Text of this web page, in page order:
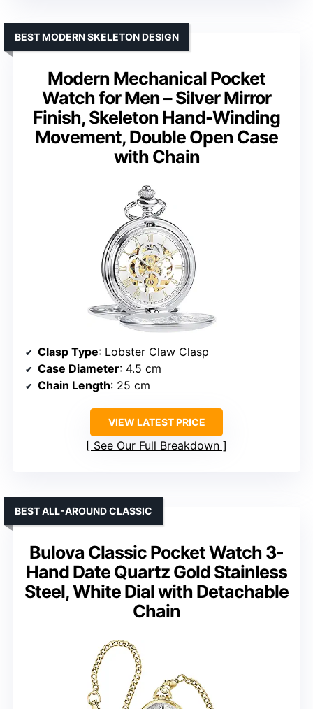
Modern Mechanical Pocket
Watch for Men – Silver Mirror
Finish, Skeleton Hand-Winding
Movement, Double Open Case
with Chain
BEST MODERN SKELETON DESIGN
Clasp Type: Lobster Claw Clasp
Case Diameter: 4.5 cm
Chain Length: 25 cm
VIEW LATEST PRICE
See Our Full Breakdown
Bulova Classic Pocket Watch 3-
Hand Date Quartz Gold Stainless
Steel, White Dial with Detachable
Chain
BEST ALL-AROUND CLASSIC